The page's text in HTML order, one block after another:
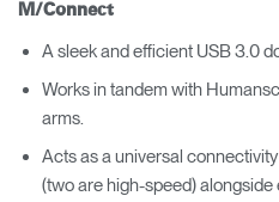
M/Connect
A sleek and efficient USB 3.0
Works in tandem with
arms.
Acts as a universal
(two are high-speed)